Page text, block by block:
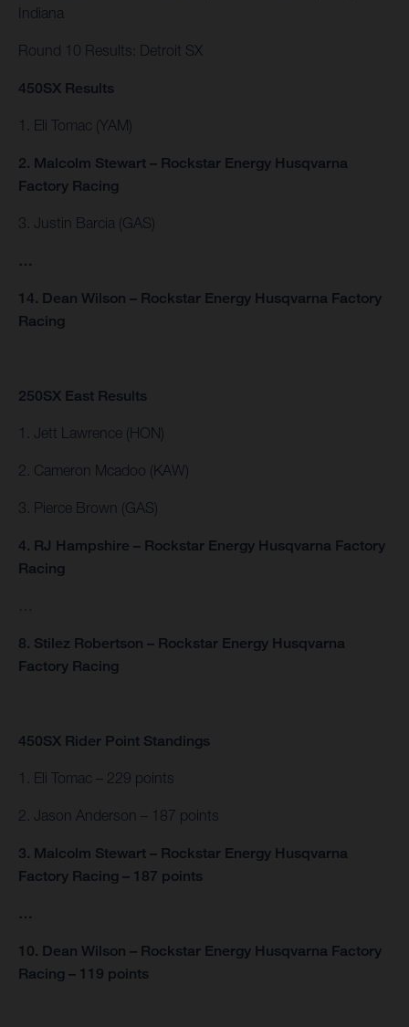
Indiana
Round 10 Results: Detroit SX
450SX Results
1. Eli Tomac (YAM)
2. Malcolm Stewart – Rockstar Energy Husqvarna
Factory Racing
3. Justin Barcia (GAS)
…
14. Dean Wilson – Rockstar Energy Husqvarna Factory
Racing
250SX East Results
1. Jett Lawrence (HON)
2. Cameron Mcadoo (KAW)
3. Pierce Brown (GAS)
4. RJ Hampshire – Rockstar Energy Husqvarna Factory
Racing
8. Stilez Robertson – Rockstar Energy Husqvarna
Factory Racing
450SX Rider Point Standings
1. Eli Tomac – 229 points
2. Jason Anderson – 187 points
3. Malcolm Stewart – Rockstar Energy Husqvarna
Factory Racing – 187 points
…
10. Dean Wilson – Rockstar Energy Husqvarna Factory
Racing – 119 points